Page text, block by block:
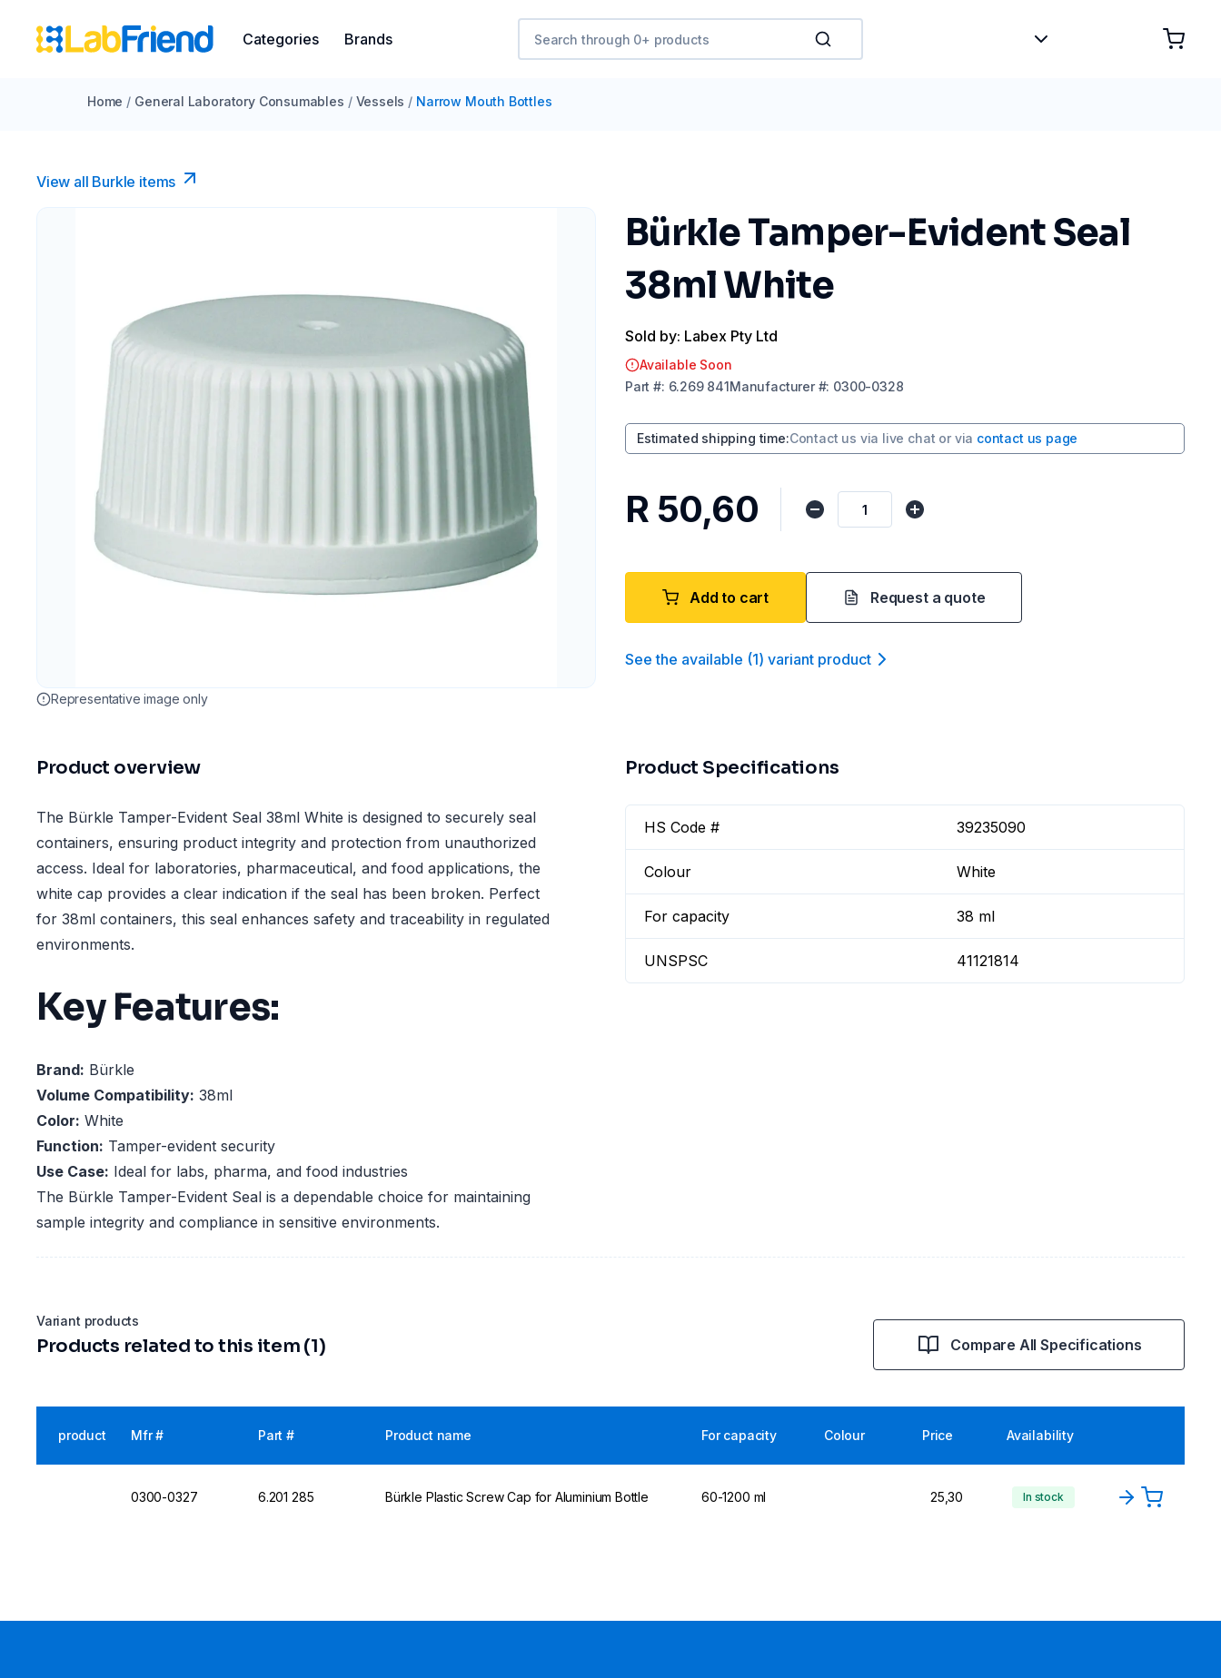
Categories Brands
Home / General Laboratory Consumables / Vessels / Narrow Mouth Bottles
View all Burkle items
Representative image only
Bürkle Tamper-Evident Seal
38ml White
Sold by: Labex Pty Ltd
Available Soon
Part #: 6.269 841Manufacturer#: 0300-0328
Estimated shipping time:Contact us via live chat or via contact us page
R 50,60
Add to cart Request a quote
See the available (1) variant product
Product overview
The Bürkle Tamper-Evident Seal 38ml White is designed to securely seal
containers, ensuring product integrity and protection from unauthorized
access. Ideal for laboratories, pharmaceutical, and food applications, the
white cap provides a clear indication if the seal has been broken. Perfect
for 38ml containers, this seal enhances safety and traceability in regulated
environments.
Key Features:
Brand: Bürkle
Volume Compatibility: 38ml
Color: White
Function: Tamper-evident security
Use Case: Ideal for labs, pharma, and food industries
The Bürkle Tamper-Evident Seal is a dependable choice for maintaining
sample integrity and compliance in sensitive environments.
Product Specifications
HS Code # 39235090
Colour White
For capacity 38 ml
UNSPSC 41121814
Variant products
Products related to this item (1) Compare All Specifications
product Mfr # Part # Product name For capacity Colour Price Availability
0300-0327 6.201 285 Bürkle Plastic Screw Cap for Aluminium Bottle 60-1200 ml 25,30 In stock